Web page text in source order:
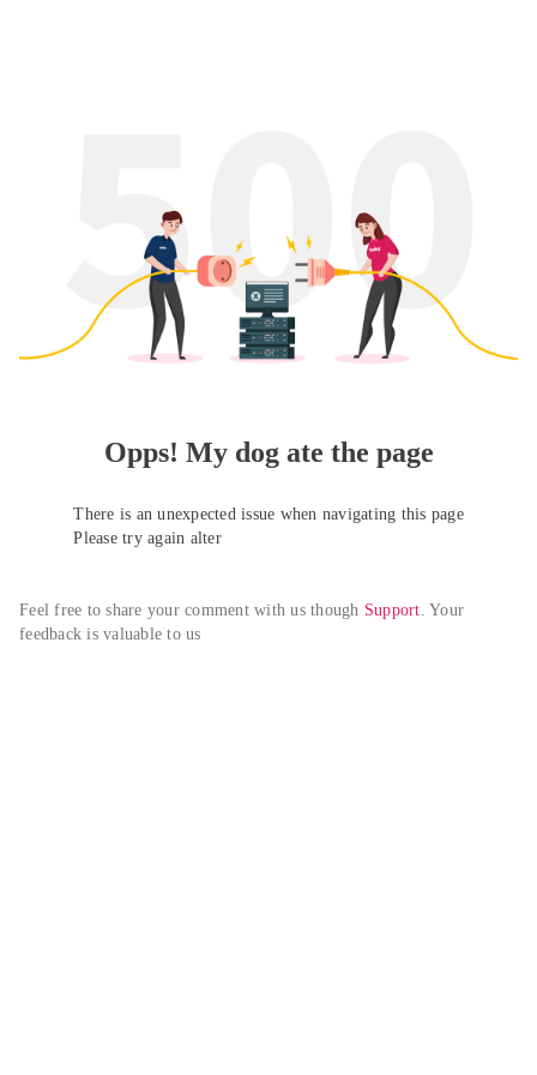
Opps! My dog ate the page
There is an unexpected issue when navigating this page
Please try again alter
Feel free to share your comment with us though Support. Your
feedback is valuable to us